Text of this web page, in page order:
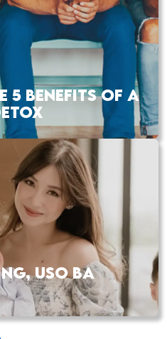
5 BENEFITS OF A
USO BA